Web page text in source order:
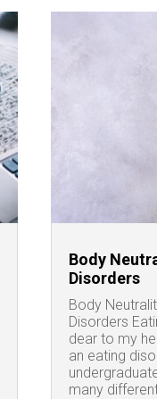
Body
Disorders
Body
Disorders
dear to my
an eating
many